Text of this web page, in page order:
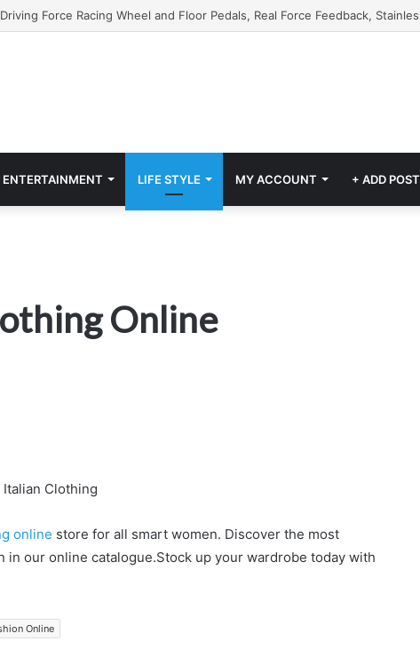
ENTERTAINMENT LIFE STYLE MY ACCOUNT + ADD POST
Online
online store for all smart women. Discover the most
our online catalogue.Stock up your wardrobe today with
Online